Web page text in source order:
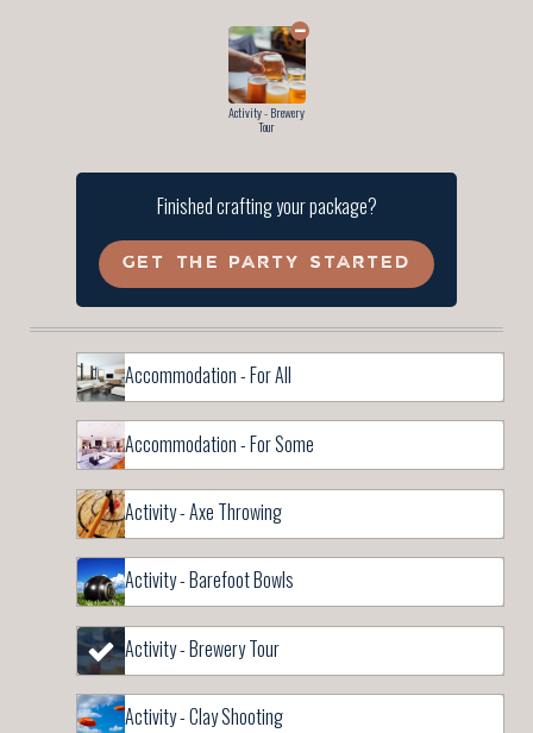
Activity - Brewery
Tour
Finished crafting your package?
GET THE PARTY STARTED
Accommodation - For All
Accommodation - For Some
Activity - Axe Throwing
Activity - Barefoot Bowls
Activity - Brewery Tour
Activity - Clay Shooting